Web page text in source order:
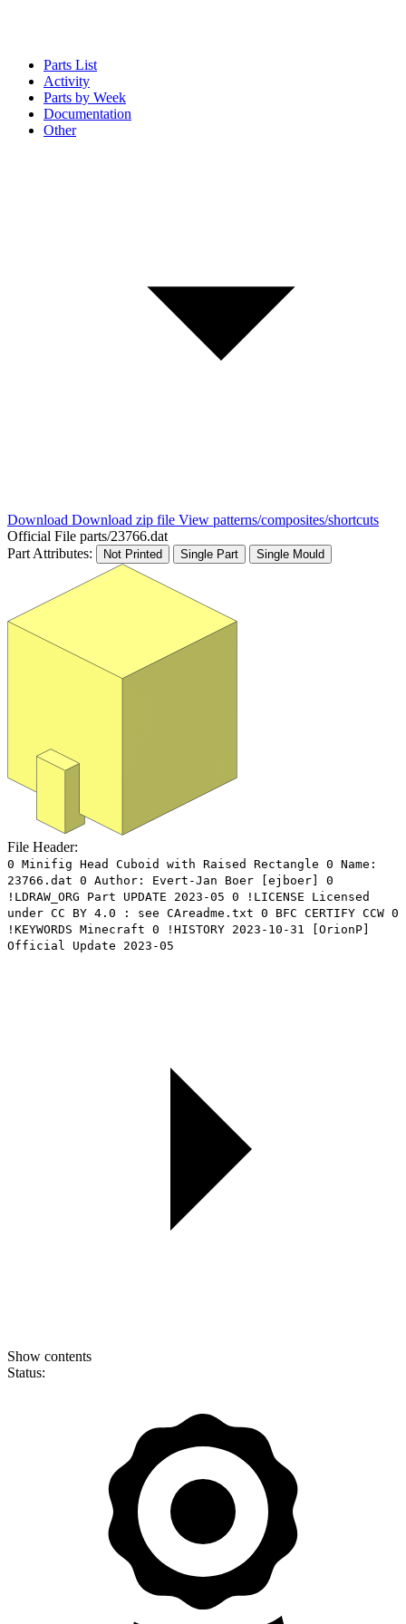
Parts List
Activity
Parts by Week
Documentation
Other
Download Download zip file View patterns/composites/shortcuts
Official File parts/23766.dat
Part Attributes:
Not Printed Single Part Single Mould
File Header:
0 Minifig Head Cuboid with Raised Rectangle 0 Name:
23766.dat 0 Author: Evert-Jan Boer [ejboer] 0
!LDRAW_ORG Part UPDATE 2023-05 0 !LICENSE Licensed
under CC BY 4.0 : see CAreadme.txt 0 BFC CERTIFY CCW 0
!KEYWORDS Minecraft 0 !HISTORY 2023-10-31 [OrionP]
Official Update 2023-05
Show contents
Status: